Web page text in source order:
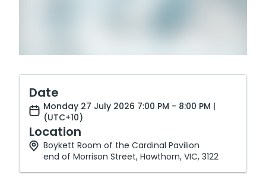
Date
Monday 27 July 2026 7:00 PM - 8:00 PM |
(UTC+10)
Location
Boykett Room of the Cardinal Pavilion
end of Morrison Street, Hawthorn, VIC, 3122